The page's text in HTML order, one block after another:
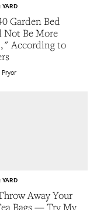
Garden Bed
Not Be More
According to
Away Your
Bags — Try My